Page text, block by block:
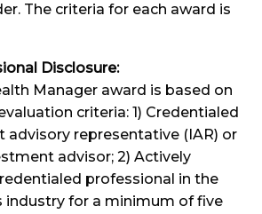
The criteria for each award is
Disclosure:
Manager award is based on
criteria: 1) Credentialed
advisory representative (IAR) or
advisor; 2) Actively
professional in the
industry for a minimum of five